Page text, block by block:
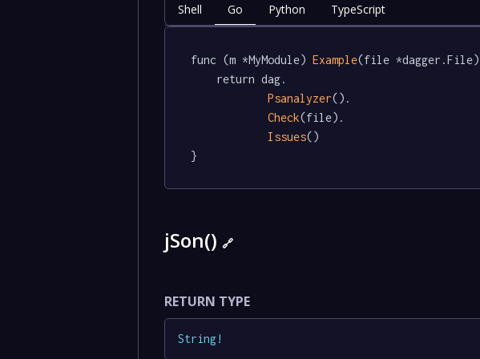
Shell Go Python TypeScript
func (m *MyModule) Example(file *dagger.File)
Psanalyzer().
Check(file).
Issues()
}
jSon()🔗
RETURN TYPE
String!